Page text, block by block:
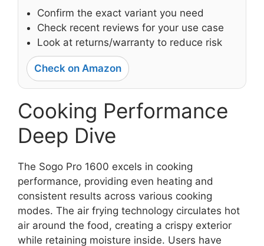
Confirm the exact variant you need
Check recent reviews for your use case
Look at returns/warranty to reduce risk
Check on Amazon
Cooking Performance
Deep Dive
The Sogo Pro 1600 excels in cooking
performance, providing even heating and
consistent results across various cooking
modes. The air frying technology circulates hot
air around the food, creating a crispy exterior
while retaining moisture inside. Users have